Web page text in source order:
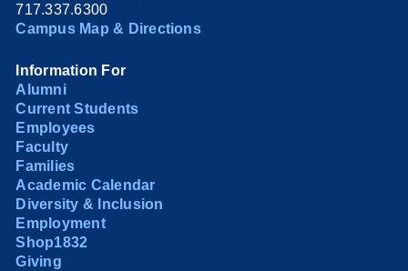
717.337.6300
Campus Map & Directions
Information For
Alumni
Current Students
Employees
Faculty
Families
Academic Calendar
Diversity & Inclusion
Employment
Shop1832
Giving